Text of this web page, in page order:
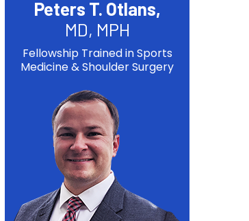
Peters T. Otlans,
MD, MPH
Fellowship Trained in Sports
Medicine & Shoulder Surgery